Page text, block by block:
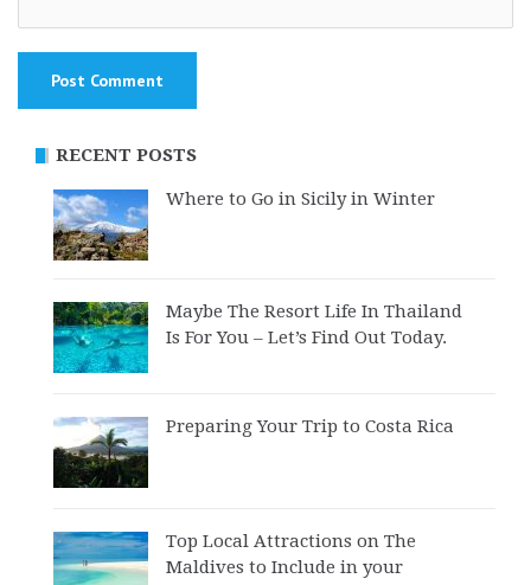
RECENT POSTS
Where to Go in Sicily in Winter
Maybe The Resort Life In Thailand
Is For You – Let’s Find Out Today.
Preparing Your Trip to Costa Rica
Top Local Attractions on The
Maldives to Include in your